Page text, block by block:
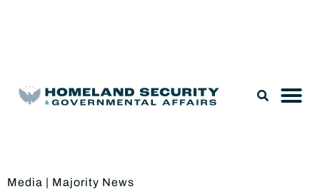
Media | Majority News